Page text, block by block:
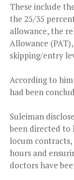
These include
the 25/35
allowance, the
Allowance
skipping/entry
According to
had been
Suleiman
been directed to
locum
hours and
doctors have